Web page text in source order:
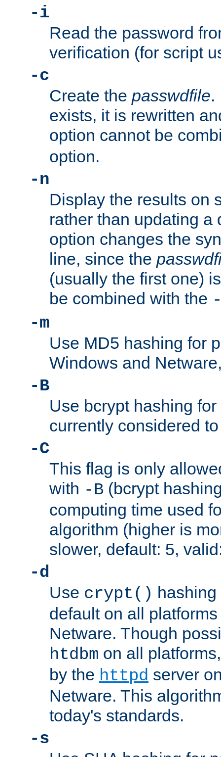
-i
Read the password
verification (for script
-c
Create the passwdfile.
exists, it is rewritten
option cannot be
option.
-n
Display the results on
rather than updating a
option changes the
line, since the
(usually the first one)
be combined with the
-m
Use MD5 hashing for
Windows and
-B
Use bcrypt hashing
currently considered
-C
This flag is only
with -B (bcrypt
computing time used
algorithm (higher is
slower, default: 5,
-d
Use crypt()
default on all
Netware. Though
htdbm on all
by the httpd server
Netware. This
today's standards.
-s